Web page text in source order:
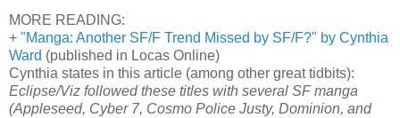
MORE READING:
+ "Manga: Another SF/F Trend Missed by SF/F?" by Cynthia
Ward (published in Locas Online)
Cynthia states in this article (among other great tidbits):
Eclipse/Viz followed these titles with several SF manga
(Appleseed, Cyber 7, Cosmo Police Justy, Dominion, and